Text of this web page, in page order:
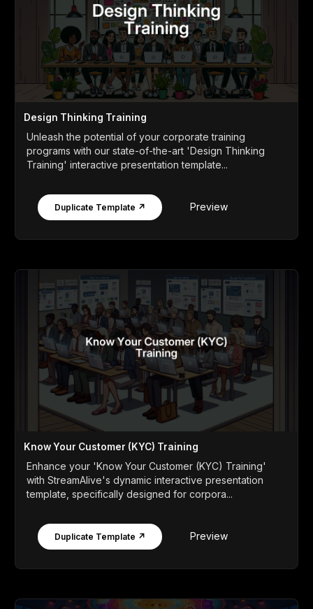
Design Thinking Training
Unleash the potential of your corporate training
programs with our state-of-the-art 'Design Thinking
Training' interactive presentation template...
Duplicate Template ↗ Preview
Know Your Customer (KYC) Training
Enhance your 'Know Your Customer (KYC) Training'
with StreamAlive's dynamic interactive presentation
template, specifically designed for corpora...
Duplicate Template ↗ Preview